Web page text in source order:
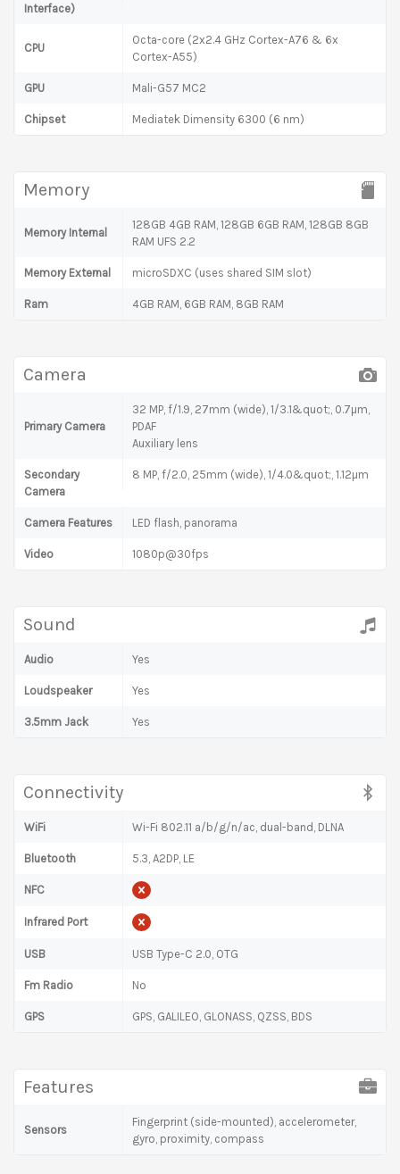
Interface)
CPU
Octa-core (2x2.4 GHz Cortex-A76 & 6x
Cortex-A55)
GPU Mali-G57 MC2
Chipset Mediatek Dimensity 6300 (6 nm)
Memory
Memory Internal
128GB 4GB RAM, 128GB 6GB RAM, 128GB 8GB
RAM UFS 2.2
Memory External microSDXC (uses shared SIM slot)
Ram 4GB RAM, 6GB RAM, 8GB RAM
Camera
Primary Camera
32 MP, f/1.9, 27mm (wide), 1/3.1&quot;, 0.7µm,
PDAF
Auxiliary lens
Secondary
Camera
8 MP, f/2.0, 25mm (wide), 1/4.0&quot;, 1.12µm
Camera Features LED flash, panorama
Video 1080p@30fps
Sound
Audio Yes
Loudspeaker Yes
3.5mm Jack Yes
Connectivity
WiFi Wi-Fi 802.11 a/b/g/n/ac, dual-band, DLNA
Bluetooth 5.3, A2DP, LE
NFC
Infrared Port
USB USB Type-C 2.0, OTG
Fm Radio No
GPS GPS, GALILEO, GLONASS, QZSS, BDS
Features
Sensors
Fingerprint (side-mounted), accelerometer,
gyro, proximity, compass